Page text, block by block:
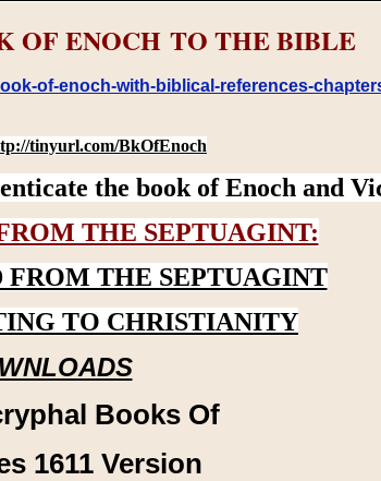
OF ENOCH TO THE BIBLE
of-enoch-with-biblical-references-
tinyurl.com/BkOfEnoch
the book of Enoch and
THE SEPTUAGINT:
FROM THE SEPTUAGINT
TO CHRISTIANITY
Books Of
1611 Version